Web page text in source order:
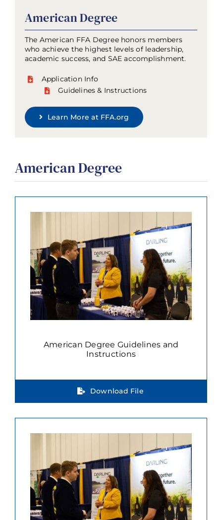
American Degree
The American FFA Degree honors members
who achieve the highest levels of leadership,
academic success, and SAE accomplishment.
Application Info
Guidelines & Instructions
Learn More at FFA.org
American Degree
American Degree Guidelines and
Instructions
Download File